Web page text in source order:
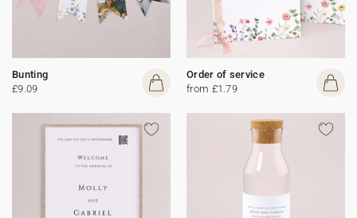
Bunting
£9.09
Order of service
from £1.79